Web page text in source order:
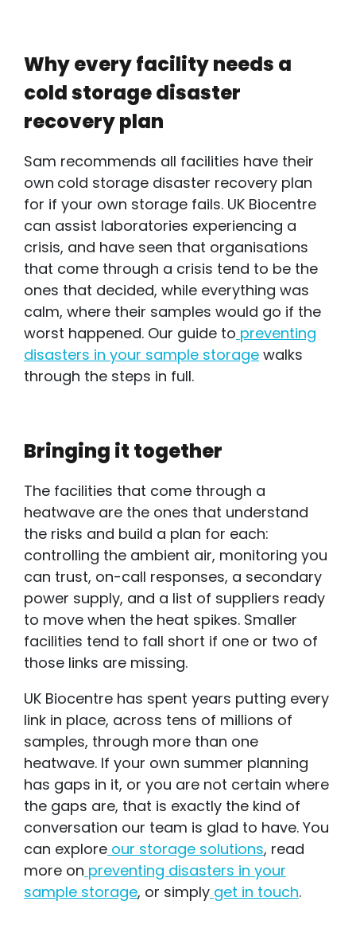
Why every facility needs a
cold storage disaster
recovery plan
Sam recommends all facilities have their
own cold storage disaster recovery plan
for if your own storage fails. UK Biocentre
can assist laboratories experiencing a
crisis, and have seen that organisations
that come through a crisis tend to be the
ones that decided, while everything was
calm, where their samples would go if the
worst happened. Our guide to preventing
disasters in your sample storage walks
through the steps in full.
Bringing it together
The facilities that come through a
heatwave are the ones that understand
the risks and build a plan for each:
controlling the ambient air, monitoring you
can trust, on-call responses, a secondary
power supply, and a list of suppliers ready
to move when the heat spikes. Smaller
facilities tend to fall short if one or two of
those links are missing.
UK Biocentre has spent years putting every
link in place, across tens of millions of
samples, through more than one
heatwave. If your own summer planning
has gaps in it, or you are not certain where
the gaps are, that is exactly the kind of
conversation our team is glad to have. You
can explore our storage solutions, read
more on preventing disasters in your
sample storage, or simply get in touch.